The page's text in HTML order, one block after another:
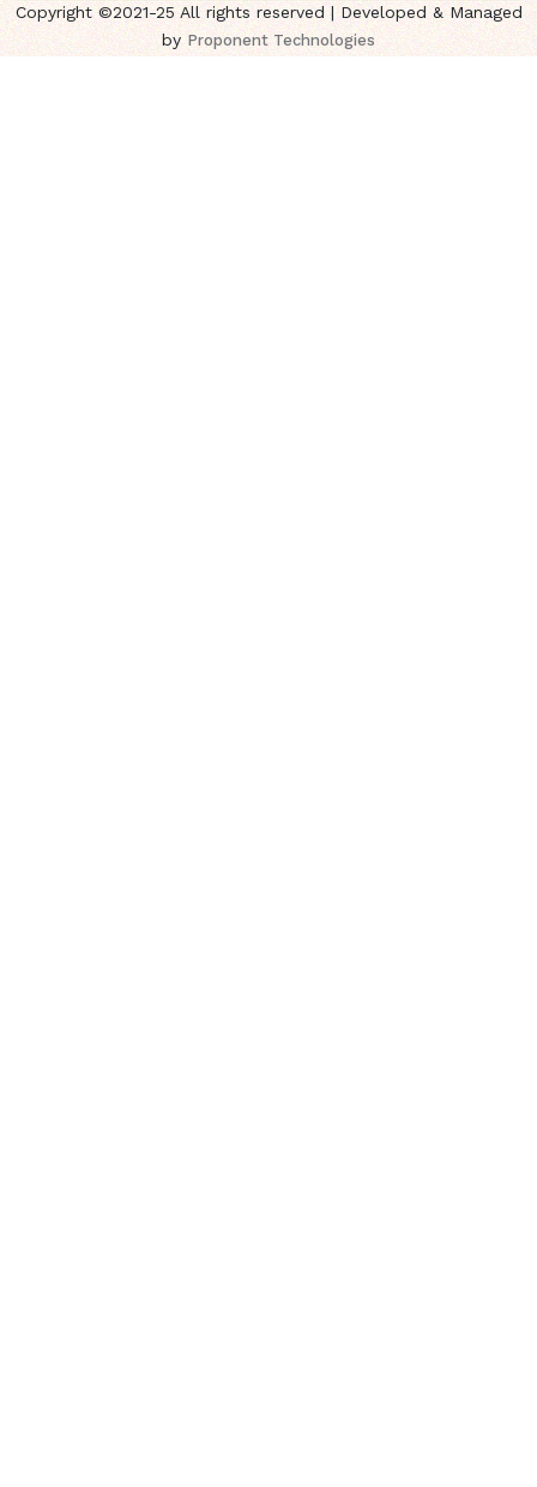
Copyright ©2021-25 All rights reserved | Developed & Managed
byProponent Technologies